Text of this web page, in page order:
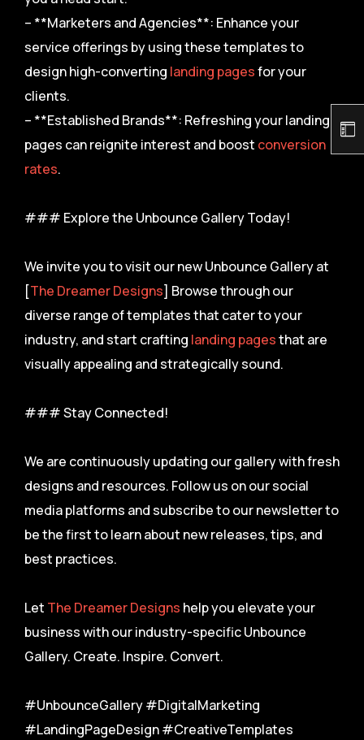
– **Marketers and Agencies**: Enhance your
service offerings by using these templates to
design high-converting landing pagesfor your
clients.
– **Established Brands**: Refreshing your landing
pages can reignite interest and boost conversion
rates.
### Explore the Unbounce Gallery Today!
We invite you to visit our new Unbounce Gallery at
[The Dreamer Designs] Browse through our
diverse range of templates that cater to your
industry, and start crafting landing pagesthat are
visually appealing and strategically sound.
### Stay Connected!
We are continuously updating our gallery with fresh
designs and resources. Follow us on our social
media platforms and subscribe to our newsletter to
be the first to learn about new releases, tips, and
best practices.
Let The Dreamer Designs help you elevate your
business with our industry-specific Unbounce
Gallery. Create. Inspire. Convert.
#UnbounceGallery #DigitalMarketing
#LandingPageDesign #CreativeTemplates